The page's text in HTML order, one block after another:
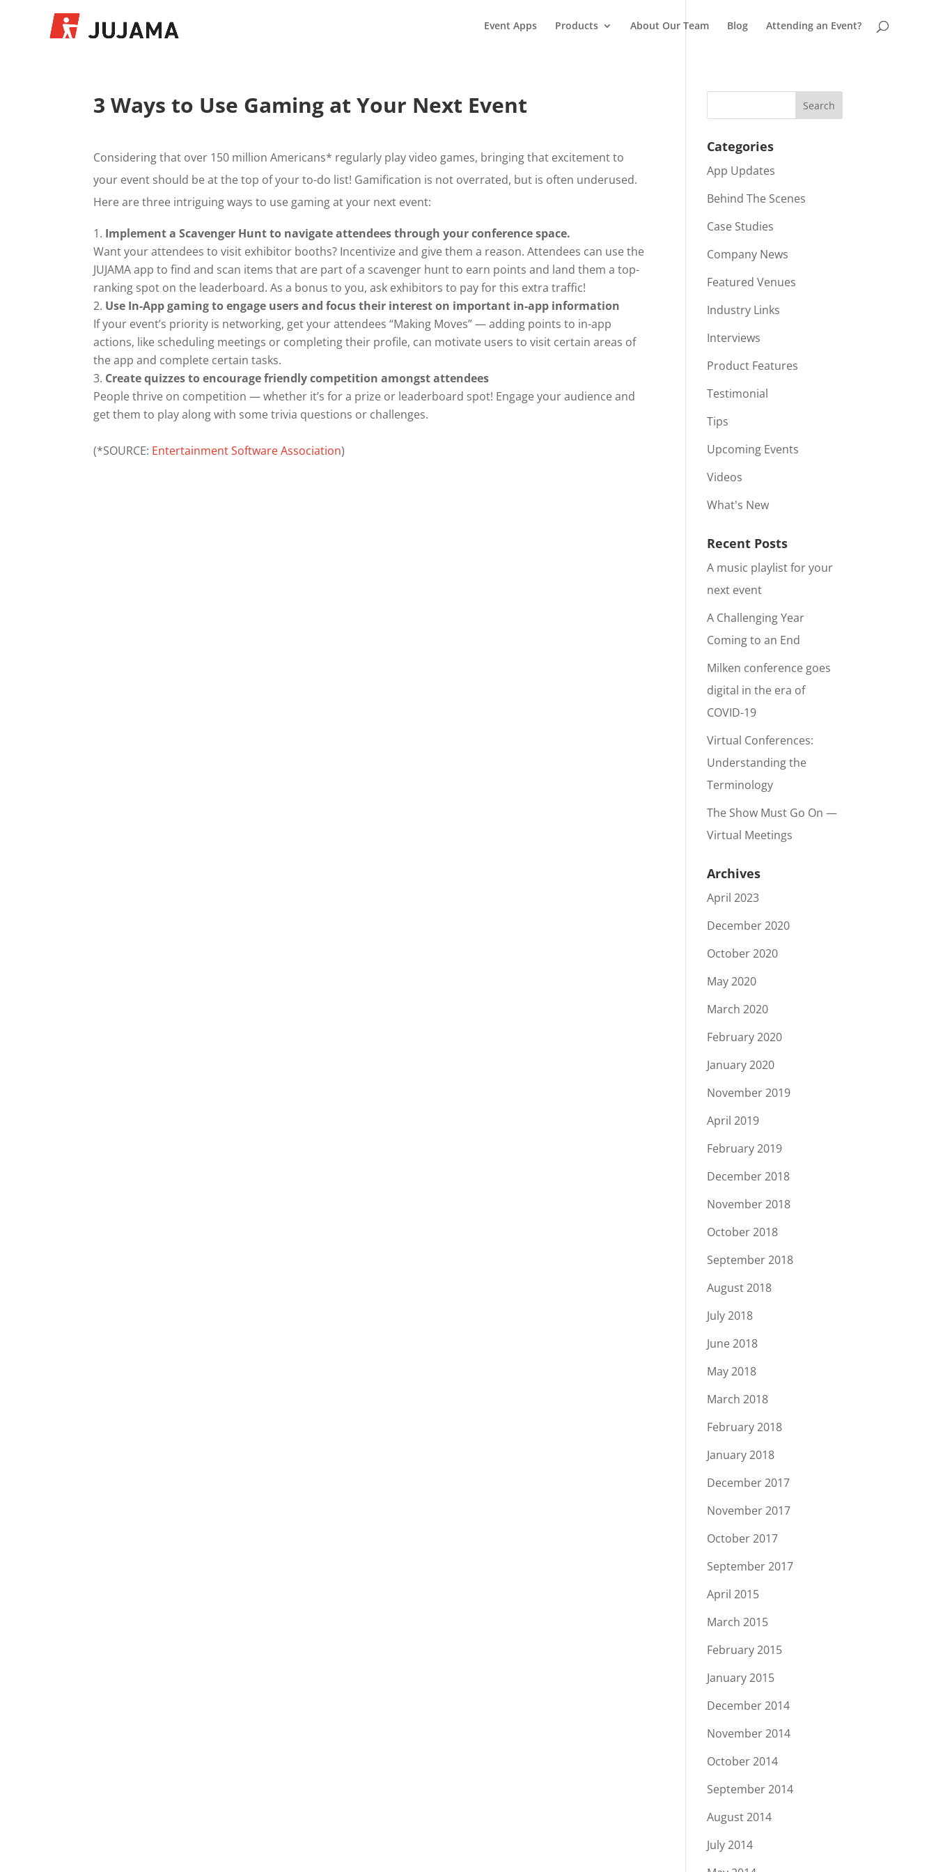
Event Apps Products About Our Team Blog Attending an Event?
3 Ways to Use Gaming at Your Next Event
Considering that over 150 million Americans* regularly play video games, bringing that excitement to
your event should be at the top of your to-do list! Gamification is not overrated, but is often underused.
Here are three intriguing ways to use gaming at your next event:
Implement a Scavenger Hunt to navigate attendees through your conference space.
Want your attendees to visit exhibitor booths? Incentivize and give them a reason. Attendees can use the
JUJAMA app to find and scan items that are part of a scavenger hunt to earn points and land them a top-
ranking spot on the leaderboard. As a bonus to you, ask exhibitors to pay for this extra traffic!
Use In-App gaming to engage users and focus their interest on important in-app information
If your event’s priority is networking, get your attendees “Making Moves” — adding points to in-app
actions, like scheduling meetings or completing their profile, can motivate users to visit certain areas of
the app and complete certain tasks.
Create quizzes to encourage friendly competition amongst attendees
People thrive on competition — whether it’s for a prize or leaderboard spot! Engage your audience and
get them to play along with some trivia questions or challenges.
(*SOURCE: Entertainment Software Association)
Categories
App Updates
Behind The Scenes
Case Studies
Company News
Featured Venues
Industry Links
Interviews
Product Features
Testimonial
Tips
Upcoming Events
Videos
What's New
Recent Posts
A music playlist for your
next event
A Challenging Year
Coming to an End
Milken conference goes
digital in the era of
COVID-19
Virtual Conferences:
Understanding the
Terminology
The Show Must Go On —
Virtual Meetings
Archives
April 2023
December 2020
October 2020
May 2020
March 2020
February 2020
January 2020
November 2019
April 2019
February 2019
December 2018
November 2018
October 2018
September 2018
August 2018
July 2018
June 2018
May 2018
March 2018
February 2018
January 2018
December 2017
November 2017
October 2017
September 2017
April 2015
March 2015
February 2015
January 2015
December 2014
November 2014
October 2014
September 2014
August 2014
July 2014